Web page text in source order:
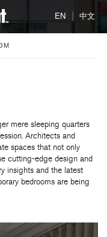
EN | 中文
mere sleeping quarters
Architects and
spaces that not only
cutting-edge design and
insights and the latest
bedrooms are being